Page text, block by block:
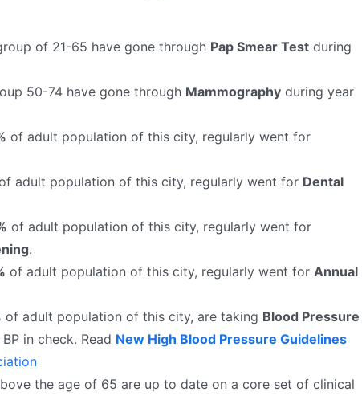
of 21-65 have gone through Pap Smear Test during
50-74 have gone through Mammography during year
of adult population of this city, regularly went for
adult population of this city, regularly went for Dental
of adult population of this city, regularly went for
.
of adult population of this city, regularly went for Annual
of adult population of this city, are taking Blood Pressure
in check. Read New High Blood Pressure Guidelines
the age of 65 are up to date on a core set of clinical